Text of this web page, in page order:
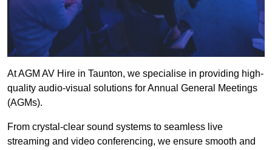
At AGM AV Hire in Taunton, we specialise in providing high-
quality audio-visual solutions for Annual General Meetings
(AGMs).
From crystal-clear sound systems to seamless live
streaming and video conferencing, we ensure smooth and